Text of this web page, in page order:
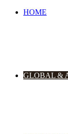
HOME
GLOBAL &